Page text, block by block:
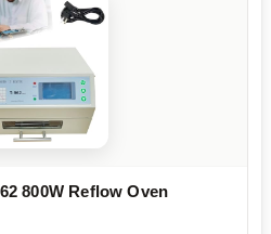
800W Reflow Oven